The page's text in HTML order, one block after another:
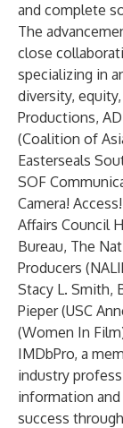
and complete
The
close
specializing in
diversity,
Productions,
(Coalition of
Easterseals
SOF
Camera!
Affairs Council
Bureau, The
Producers
Stacy L. Smith,
Pieper (USC
(Women In
IMDbPro, a
industry
information
success